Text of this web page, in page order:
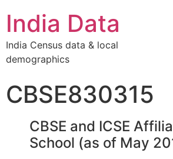
India Data
India Census data & local
demographics
CBSE830315
CBSE and ICSE
School (as of May